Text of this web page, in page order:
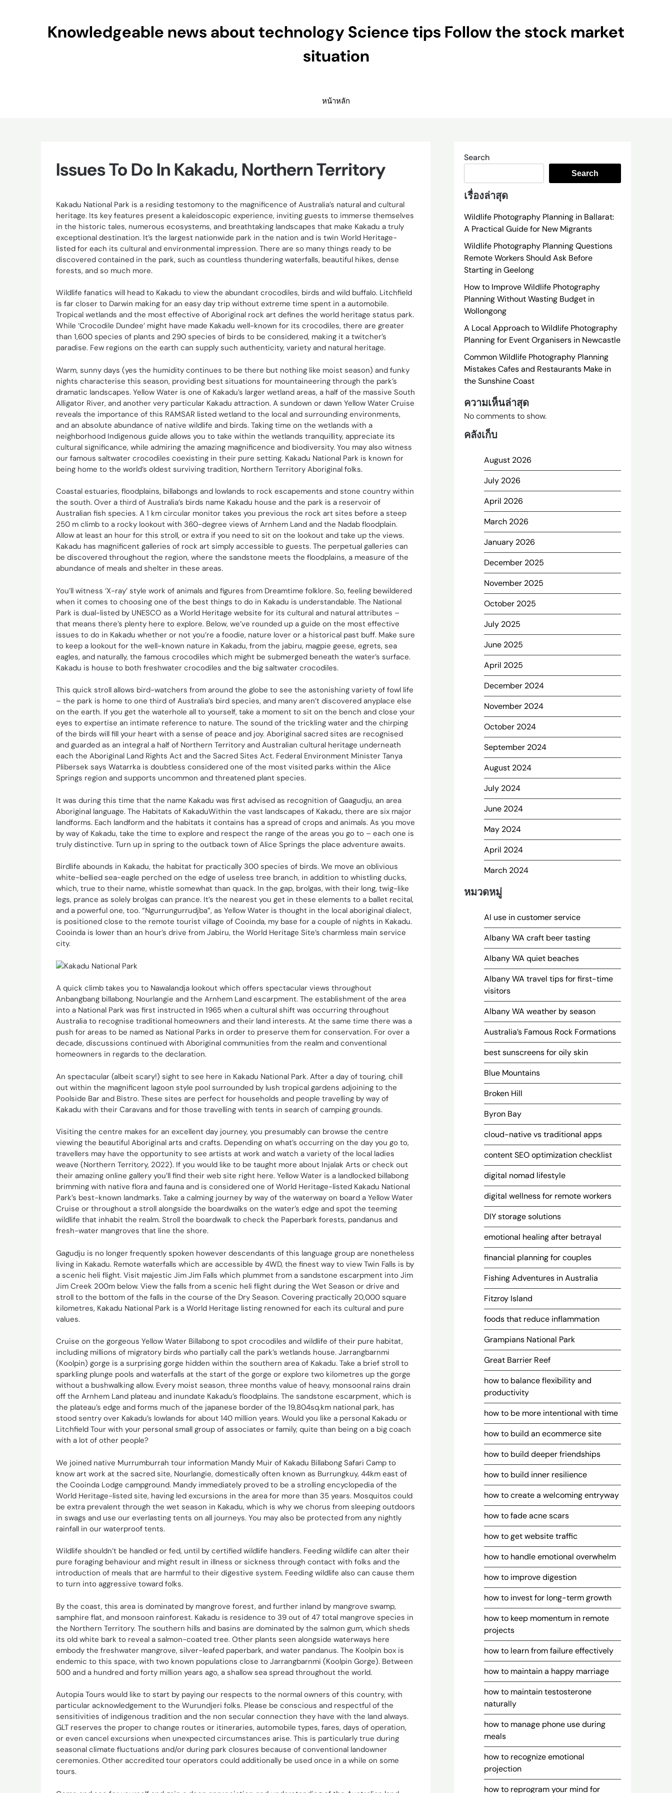
Knowledgeable news about technology Science tips Follow the stock market
situation
หน้าหลัก
Issues To Do In Kakadu, Northern Territory
Kakadu National Park is a residing testomony to the magnificence of Australia’s natural and cultural
heritage. Its key features present a kaleidoscopic experience, inviting guests to immerse themselves
in the historic tales, numerous ecosystems, and breathtaking landscapes that make Kakadu a truly
exceptional destination. It’s the largest nationwide park in the nation and is twin World Heritage-
listed for each its cultural and environmental impression. There are so many things ready to be
discovered contained in the park, such as countless thundering waterfalls, beautiful hikes, dense
forests, and so much more.
Wildlife fanatics will head to Kakadu to view the abundant crocodiles, birds and wild buffalo. Litchfield
is far closer to Darwin making for an easy day trip without extreme time spent in a automobile.
Tropical wetlands and the most effective of Aboriginal rock art defines the world heritage status park.
While ‘Crocodile Dundee’ might have made Kakadu well-known for its crocodiles, there are greater
than 1,600 species of plants and 290 species of birds to be considered, making it a twitcher’s
paradise. Few regions on the earth can supply such authenticity, variety and natural heritage.
Warm, sunny days (yes the humidity continues to be there but nothing like moist season) and funky
nights characterise this season, providing best situations for mountaineering through the park’s
dramatic landscapes. Yellow Water is one of Kakadu’s larger wetland areas, a half of the massive South
Alligator River, and another very particular Kakadu attraction. A sundown or dawn Yellow Water Cruise
reveals the importance of this RAMSAR listed wetland to the local and surrounding environments,
and an absolute abundance of native wildlife and birds. Taking time on the wetlands with a
neighborhood Indigenous guide allows you to take within the wetlands tranquillity, appreciate its
cultural significance, while admiring the amazing magnificence and biodiversity. You may also witness
our famous saltwater crocodiles coexisting in their pure setting. Kakadu National Park is known for
being home to the world’s oldest surviving tradition, Northern Territory Aboriginal folks.
Coastal estuaries, floodplains, billabongs and lowlands to rock escapements and stone country within
the south. Over a third of Australia’s birds name Kakadu house and the park is a reservoir of
Australian fish species. A 1 km circular monitor takes you previous the rock art sites before a steep
250 m climb to a rocky lookout with 360-degree views of Arnhem Land and the Nadab floodplain.
Allow at least an hour for this stroll, or extra if you need to sit on the lookout and take up the views.
Kakadu has magnificent galleries of rock art simply accessible to guests. The perpetual galleries can
be discovered throughout the region, where the sandstone meets the floodplains, a measure of the
abundance of meals and shelter in these areas.
You’ll witness ‘X-ray’ style work of animals and figures from Dreamtime folklore. So, feeling bewildered
when it comes to choosing one of the best things to do in Kakadu is understandable. The National
Park is dual-listed by UNESCO as a World Heritage website for its cultural and natural attributes –
that means there’s plenty here to explore. Below, we’ve rounded up a guide on the most effective
issues to do in Kakadu whether or not you’re a foodie, nature lover or a historical past buff. Make sure
to keep a lookout for the well-known nature in Kakadu, from the jabiru, magpie geese, egrets, sea
eagles, and naturally, the famous crocodiles which might be submerged beneath the water’s surface.
Kakadu is house to both freshwater crocodiles and the big saltwater crocodiles.
This quick stroll allows bird-watchers from around the globe to see the astonishing variety of fowl life
– the park is home to one third of Australia’s bird species, and many aren’t discovered anyplace else
on the earth. If you get the waterhole all to yourself, take a moment to sit on the bench and close your
eyes to expertise an intimate reference to nature. The sound of the trickling water and the chirping
of the birds will fill your heart with a sense of peace and joy. Aboriginal sacred sites are recognised
and guarded as an integral a half of Northern Territory and Australian cultural heritage underneath
each the Aboriginal Land Rights Act and the Sacred Sites Act. Federal Environment Minister Tanya
Plibersek says Watarrka is doubtless considered one of the most visited parks within the Alice
Springs region and supports uncommon and threatened plant species.
It was during this time that the name Kakadu was first advised as recognition of Gaagudju, an area
Aboriginal language. The Habitats of KakaduWithin the vast landscapes of Kakadu, there are six major
landforms. Each landform and the habitats it contains has a spread of crops and animals. As you move
by way of Kakadu, take the time to explore and respect the range of the areas you go to – each one is
truly distinctive. Turn up in spring to the outback town of Alice Springs the place adventure awaits.
Birdlife abounds in Kakadu, the habitat for practically 300 species of birds. We move an oblivious
white-bellied sea-eagle perched on the edge of useless tree branch, in addition to whistling ducks,
which, true to their name, whistle somewhat than quack. In the gap, brolgas, with their long, twig-like
legs, prance as solely brolgas can prance. It’s the nearest you get in these elements to a ballet recital,
and a powerful one, too. “Ngurrungurrudjba”, as Yellow Water is thought in the local aboriginal dialect,
is positioned close to the remote tourist village of Cooinda, my base for a couple of nights in Kakadu.
Cooinda is lower than an hour’s drive from Jabiru, the World Heritage Site’s charmless main service
city.
A quick climb takes you to Nawalandja lookout which offers spectacular views throughout
Anbangbang billabong, Nourlangie and the Arnhem Land escarpment. The establishment of the area
into a National Park was first instructed in 1965 when a cultural shift was occurring throughout
Australia to recognise traditional homeowners and their land interests. At the same time there was a
push for areas to be named as National Parks in order to preserve them for conservation. For over a
decade, discussions continued with Aboriginal communities from the realm and conventional
homeowners in regards to the declaration.
An spectacular (albeit scary!) sight to see here in Kakadu National Park. After a day of touring, chill
out within the magnificent lagoon style pool surrounded by lush tropical gardens adjoining to the
Poolside Bar and Bistro. These sites are perfect for households and people travelling by way of
Kakadu with their Caravans and for those travelling with tents in search of camping grounds.
Visiting the centre makes for an excellent day journey, you presumably can browse the centre
viewing the beautiful Aboriginal arts and crafts. Depending on what’s occurring on the day you go to,
travellers may have the opportunity to see artists at work and watch a variety of the local ladies
weave (Northern Territory, 2022). If you would like to be taught more about Injalak Arts or check out
their amazing online gallery you’ll find their web site right here. Yellow Water is a landlocked billabong
brimming with native flora and fauna and is considered one of World Heritage-listed Kakadu National
Park’s best-known landmarks. Take a calming journey by way of the waterway on board a Yellow Water
Cruise or throughout a stroll alongside the boardwalks on the water’s edge and spot the teeming
wildlife that inhabit the realm. Stroll the boardwalk to check the Paperbark forests, pandanus and
fresh-water mangroves that line the shore.
Gagudju is no longer frequently spoken however descendants of this language group are nonetheless
living in Kakadu. Remote waterfalls which are accessible by 4WD, the finest way to view Twin Falls is by
a scenic heli flight. Visit majestic Jim Jim Falls which plummet from a sandstone escarpment into Jim
Jim Creek 200m below. View the falls from a scenic heli flight during the Wet Season or drive and
stroll to the bottom of the falls in the course of the Dry Season. Covering practically 20,000 square
kilometres, Kakadu National Park is a World Heritage listing renowned for each its cultural and pure
values.
Cruise on the gorgeous Yellow Water Billabong to spot crocodiles and wildlife of their pure habitat,
including millions of migratory birds who partially call the park’s wetlands house. Jarrangbarnmi
(Koolpin) gorge is a surprising gorge hidden within the southern area of Kakadu. Take a brief stroll to
sparkling plunge pools and waterfalls at the start of the gorge or explore two kilometres up the gorge
without a bushwalking allow. Every moist season, three months value of heavy, monsoonal rains drain
off the Arnhem Land plateau and inundate Kakadu’s floodplains. The sandstone escarpment, which is
the plateau’s edge and forms much of the japanese border of the 19,804sq.km national park, has
stood sentry over Kakadu’s lowlands for about 140 million years. Would you like a personal Kakadu or
Litchfield Tour with your personal small group of associates or family, quite than being on a big coach
with a lot of other people?
We joined native Murrumburrah tour information Mandy Muir of Kakadu Billabong Safari Camp to
know art work at the sacred site, Nourlangie, domestically often known as Burrungkuy, 44km east of
the Cooinda Lodge campground. Mandy immediately proved to be a strolling encyclopedia of the
World Heritage-listed site, having led excursions in the area for more than 35 years. Mosquitos could
be extra prevalent through the wet season in Kakadu, which is why we chorus from sleeping outdoors
in swags and use our everlasting tents on all journeys. You may also be protected from any nightly
rainfall in our waterproof tents.
Wildlife shouldn’t be handled or fed, until by certified wildlife handlers. Feeding wildlife can alter their
pure foraging behaviour and might result in illness or sickness through contact with folks and the
introduction of meals that are harmful to their digestive system. Feeding wildlife also can cause them
to turn into aggressive toward folks.
By the coast, this area is dominated by mangrove forest, and further inland by mangrove swamp,
samphire flat, and monsoon rainforest. Kakadu is residence to 39 out of 47 total mangrove species in
the Northern Territory. The southern hills and basins are dominated by the salmon gum, which sheds
its old white bark to reveal a salmon-coated tree. Other plants seen alongside waterways here
embody the freshwater mangrove, silver-leafed paperbark, and water pandanus. The Koolpin box is
endemic to this space, with two known populations close to Jarrangbarnmi (Koolpin Gorge). Between
500 and a hundred and forty million years ago, a shallow sea spread throughout the world.
Autopia Tours would like to start by paying our respects to the normal owners of this country, with
particular acknowledgement to the Wurundjeri folks. Please be conscious and respectful of the
sensitivities of indigenous tradition and the non secular connection they have with the land always.
GLT reserves the proper to change routes or itineraries, automobile types, fares, days of operation,
or even cancel excursions when unexpected circumstances arise. This is particularly true during
seasonal climate fluctuations and/or during park closures because of conventional landowner
ceremonies. Other accredited tour operators could additionally be used once in a while on some
tours.
Search
Search
เรื่องล่าสุด
Wildlife Photography Planning in Ballarat:
A Practical Guide for New Migrants
Wildlife Photography Planning Questions
Remote Workers Should Ask Before
Starting in Geelong
How to Improve Wildlife Photography
Planning Without Wasting Budget in
Wollongong
A Local Approach to Wildlife Photography
Planning for Event Organisers in Newcastle
Common Wildlife Photography Planning
Mistakes Cafes and Restaurants Make in
the Sunshine Coast
ความเห็นล่าสุด
No comments to show.
คลังเก็บ
August 2026
July 2026
April 2026
March 2026
January 2026
December 2025
November 2025
October 2025
July 2025
June 2025
April 2025
December 2024
November 2024
October 2024
September 2024
August 2024
July 2024
June 2024
May 2024
April 2024
March 2024
หมวดหมู่
AI use in customer service
Albany WA craft beer tasting
Albany WA quiet beaches
Albany WA travel tips for first-time
visitors
Albany WA weather by season
Australia’s Famous Rock Formations
best sunscreens for oily skin
Blue Mountains
Broken Hill
Byron Bay
cloud-native vs traditional apps
content SEO optimization checklist
digital nomad lifestyle
digital wellness for remote workers
DIY storage solutions
emotional healing after betrayal
financial planning for couples
Fishing Adventures in Australia
Fitzroy Island
foods that reduce inflammation
Grampians National Park
Great Barrier Reef
how to balance flexibility and
productivity
how to be more intentional with time
how to build an ecommerce site
how to build deeper friendships
how to build inner resilience
how to create a welcoming entryway
how to fade acne scars
how to get website traffic
how to handle emotional overwhelm
how to improve digestion
how to invest for long-term growth
how to keep momentum in remote
projects
how to learn from failure effectively
how to maintain a happy marriage
how to maintain testosterone
naturally
how to manage phone use during
meals
how to recognize emotional
projection
how to reprogram your mind for